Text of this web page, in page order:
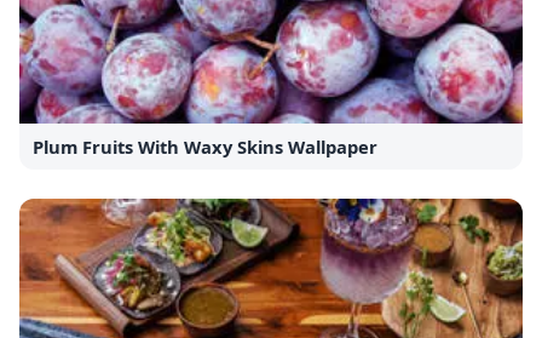
Plum Fruits With Waxy Skins Wallpaper